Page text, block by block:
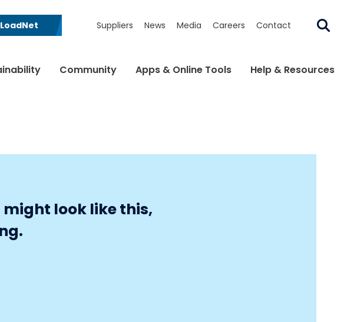
LoadNet Suppliers News Media Careers Contact
Community Apps & Online Tools Help & Resources
look like this,